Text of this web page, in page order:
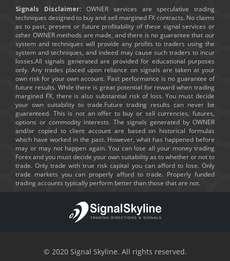
Signals Disclaimer: OWNER services are speculative trading
techniques designed to buy and sell margined FX contracts. No claims
as to past, present or future profitability of these signal services or
other OWNER methods are made, and there is no guarantee that our
system and techniques will provide any profits to traders using the
system and techniques, and indeed may cause such traders to incur
losses.All signals generated are provided for educational purposes
only. Any trades placed upon reliance on signals are taken at your
own risk for your own account. Past performance is no guarantee of
future results. While there is great potential for reward when trading
margined FX, there is also substantial risk of loss. You must decide
your own suitability to trade.Future trading results can never be
guaranteed. This is not an offer to buy or sell currencies, futures,
options or commodity interests. The signals generated by OWNER
and/or copied to client account are based on historical formulas
which have worked in the past. However, what has happened before
may or may not happen again. You can lose all your money trading
Forex and you must decide your own suitability as to whether or not to
trade. Only trade with true risk capital you can afford to lose. Only
trade markets you can properly afford to trade. Properly funded
trading accounts typically perform better than those that are not.
© 2020 Signal Skyline. All rights reserved.